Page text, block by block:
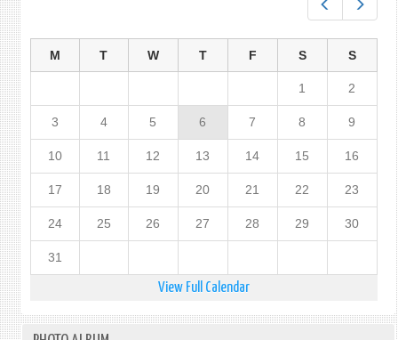
M T W T F S S
1 2
3 4 5 6 7 8 9
10 11 12 13 14 15 16
17 18 19 20 21 22 23
24 25 26 27 28 29 30
31
View Full Calendar